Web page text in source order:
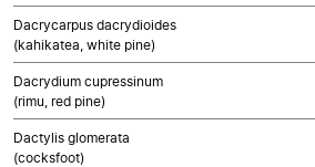
Dacrycarpus dacrydioides
(kahikatea, white pine)
Dacrydium cupressinum
(rimu, red pine)
Dactylis glomerata
(cocksfoot)